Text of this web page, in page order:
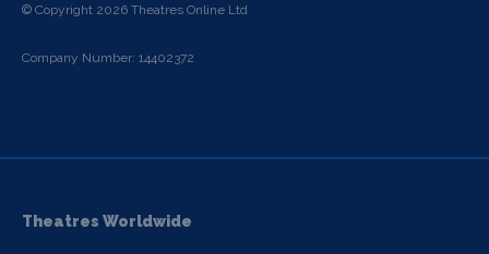
© Copyright 2026 Theatres Online Ltd
Company Number: 14402372
Theatres Worldwide